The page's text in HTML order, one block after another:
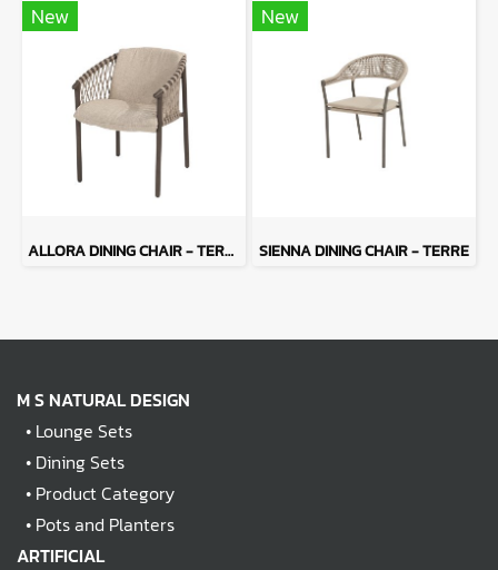
New
ALLORA DINING CHAIR - TERRE
New
SIENNA DINING CHAIR - TERRE
M S NATURAL DESIGN
• Lounge Sets
• Dining Sets
• Product Category
• Pots and Planters
ARTIFICIAL